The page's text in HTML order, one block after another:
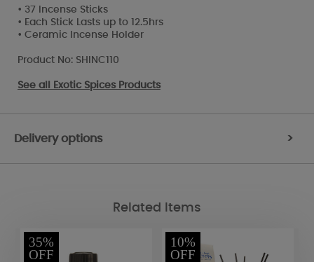
• 37 Incense Sticks
• Each Stick Lasts up to 12.5hrs
• Ceramic Incense Holder
Product No: SHINC110
See all Exotic Spices Products
Delivery options >
Related Items
35%
OFF
10%
OFF